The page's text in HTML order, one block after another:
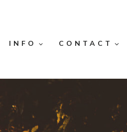
INFO CONTACT